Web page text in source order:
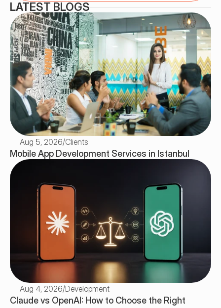
LATEST BLOGS
Aug 5, 2026/Clients
Mobile App Development Services in Istanbul
Aug 4, 2026/Development
Claude vs OpenAI: How to Choose the Right